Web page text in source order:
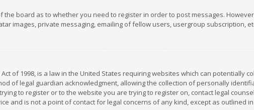
the board as to whether you need to register in order to post messages.
images, private messaging, emailing of fellow users, usergroup subscription,
Act of 1998, is a law in the United States requiring websites which can potentially
of legal guardian acknowledgment, allowing the collection of personally
to register or to the website you are trying to register on, contact legal
and is not a point of contact for legal concerns of any kind, except as outlined